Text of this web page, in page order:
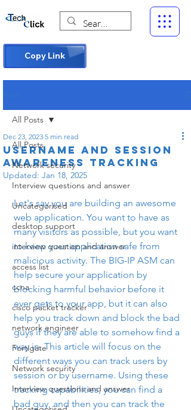
Copy Link
All Posts
Network security
Interview questions and answer
Uncategorised
desktop support
interview question and answer
access list
ccna
cisco packet tracker
network engineer
Fortigate
Network security
Interview questions and answer
All Posts
Username and session
awareness tracking
Dec 23, 2023 5 min read
Updated: Jan 18, 2025
Let's say you are building an awesome
web application. You want to have as
many visitors as possible, but you want
to keep your application safe from
malicious activity. The BIG-IP ASM can
help secure your application by
blocking harmful behavior before it
ever gets to your app, but it can also
help you track down and block the bad
guys if they are able to somehow find a
way in. This article will focus on the
different ways you can track users by
session or by username. Using these
tracking capabilities, you can find a
bad guy, and then you can track the